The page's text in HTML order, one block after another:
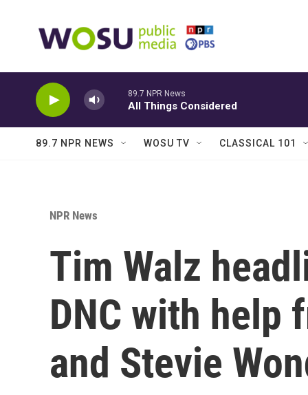
89.7 NPR News
All Things Considered
89.7 NPR NEWS WOSU TV CLASSICAL 101
NPR News
Tim Walz
DNC with help
and Stevie